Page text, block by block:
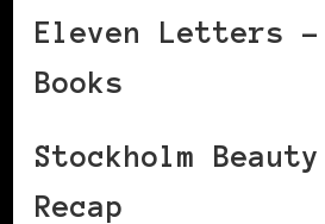
Eleven Letters –
Books
Stockholm Beauty
Recap